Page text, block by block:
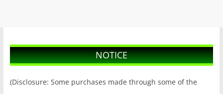
NOTICE
(Disclosure: Some purchases made through some of the